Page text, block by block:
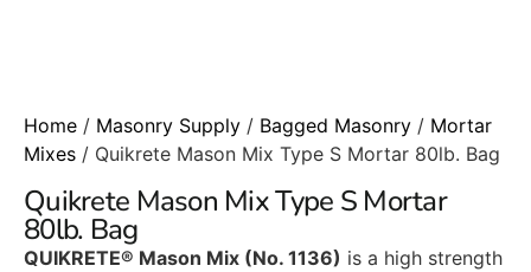
Home / Masonry Supply / Bagged Masonry / Mortar
Mixes / Quikrete Mason Mix Type S Mortar 80lb. Bag
Quikrete Mason Mix Type S Mortar
80lb. Bag
QUIKRETE® Mason Mix (No. 1136) is a high strength